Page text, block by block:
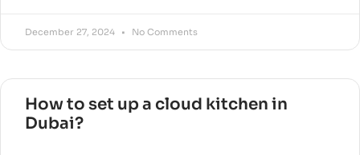
December 27, 2024 No Comments
How to set up a cloud kitchen in
Dubai?